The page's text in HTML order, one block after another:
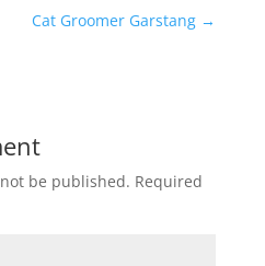
Cat Groomer Garstang →
be published. Required